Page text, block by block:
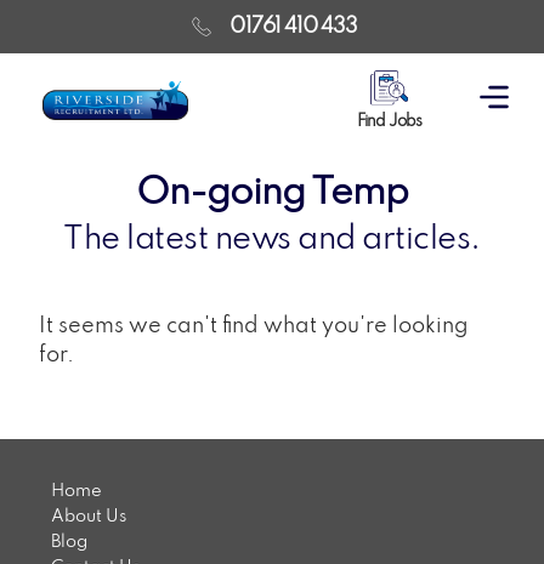
01761 410 433
Find Jobs
On-going Temp
The latest news and articles.
It seems we can't find what you're looking
for.
Home
About Us
Blog